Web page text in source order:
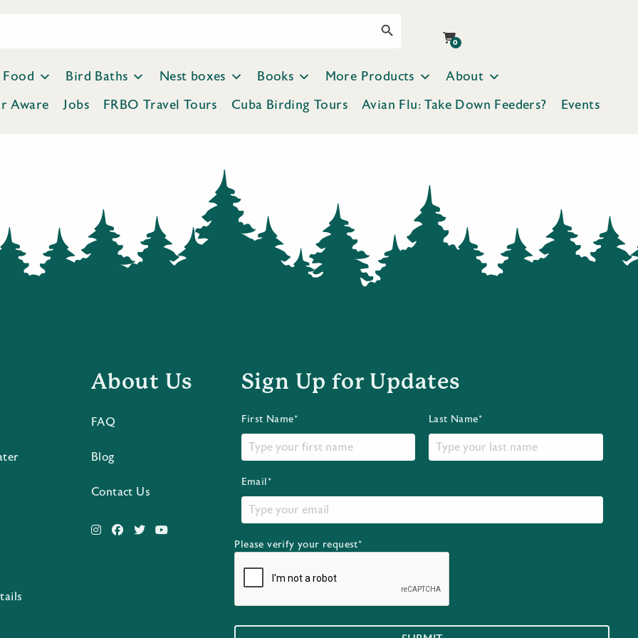
0
Food Bird Baths Nest boxes Books More Products
About
Aware
Jobs FRBO Travel Tours Cuba Birding Tours Avian Flu: Take Down Feeders? Events
About Us
FAQ
Blog
Contact Us
Sign Up for Updates
First Name* Last Name*
Email*
Please verify your request*